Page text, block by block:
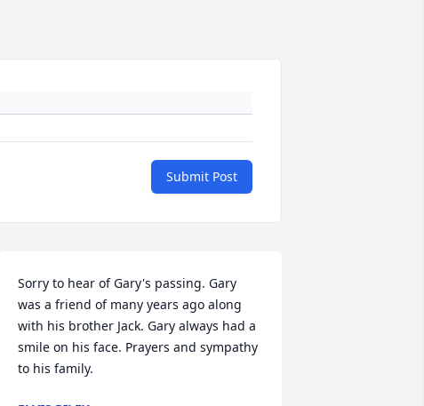
Submit Post
Sorry to hear of Gary's passing. Gary
was a friend of many years ago along
with his brother Jack. Gary always had a
smile on his face. Prayers and sympathy
to his family.